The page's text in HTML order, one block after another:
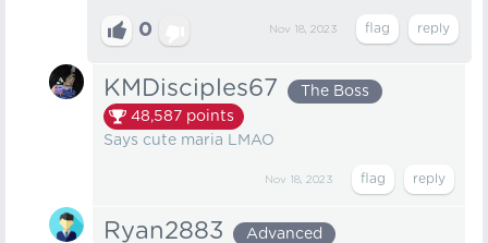
0 Nov 18, 2023
KMDisciples67
The Boss
48,587 points
Says cute maria LMAO
Nov 18, 2023
Ryan2883
Advanced